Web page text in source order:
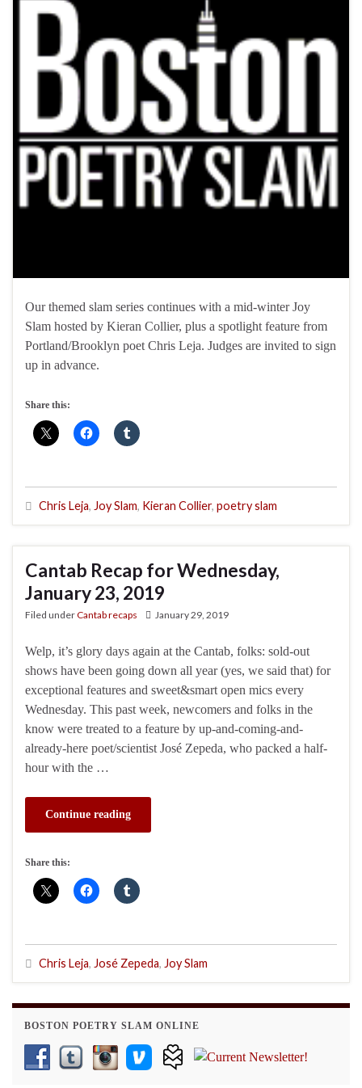
Our themed slam series continues with a mid-winter Joy
Slam hosted by Kieran Collier, plus a spotlight feature from
Portland/Brooklyn poet Chris Leja. Judges are invited to sign
up in advance.
Share this:
Chris Leja, Joy Slam, Kieran Collier, poetry slam
Cantab Recap for Wednesday,
January 23, 2019
Filed underCantab recaps January 29, 2019
Welp, it’s glory days again at the Cantab, folks: sold-out
shows have been going down all year (yes, we said that) for
exceptional features and sweet&smart open mics every
Wednesday. This past week, newcomers and folks in the
know were treated to a feature by up-and-coming-and-
already-here poet/scientist José Zepeda, who packed a half-
hour with the …
Continue reading
Share this:
Chris Leja, José Zepeda, Joy Slam
BOSTON POETRY SLAM ONLINE